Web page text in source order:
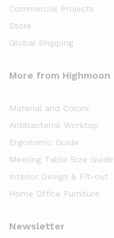
Commercial Projects
Store
Global Shipping
More from Highmoon
Material and Colors
Antibacterial Worktop
Ergonomic Guide
Meeting Table Size Guide
Interior Design & Fit-out
Home Office Furniture
Newsletter